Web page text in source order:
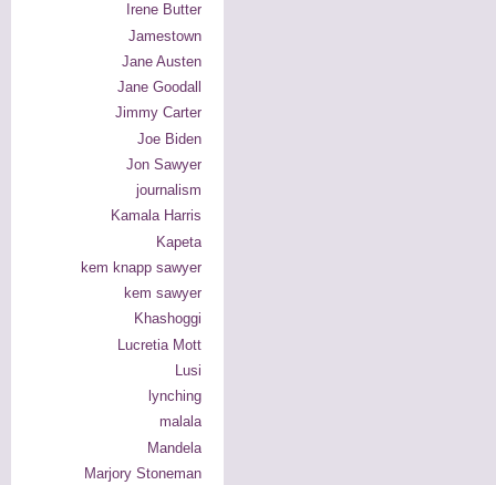
Irene Butter
Jamestown
Jane Austen
Jane Goodall
Jimmy Carter
Joe Biden
Jon Sawyer
journalism
Kamala Harris
Kapeta
kem knapp sawyer
kem sawyer
Khashoggi
Lucretia Mott
Lusi
lynching
malala
Mandela
Marjory Stoneman